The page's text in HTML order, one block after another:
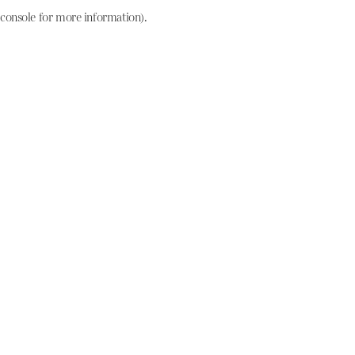
console for more information).